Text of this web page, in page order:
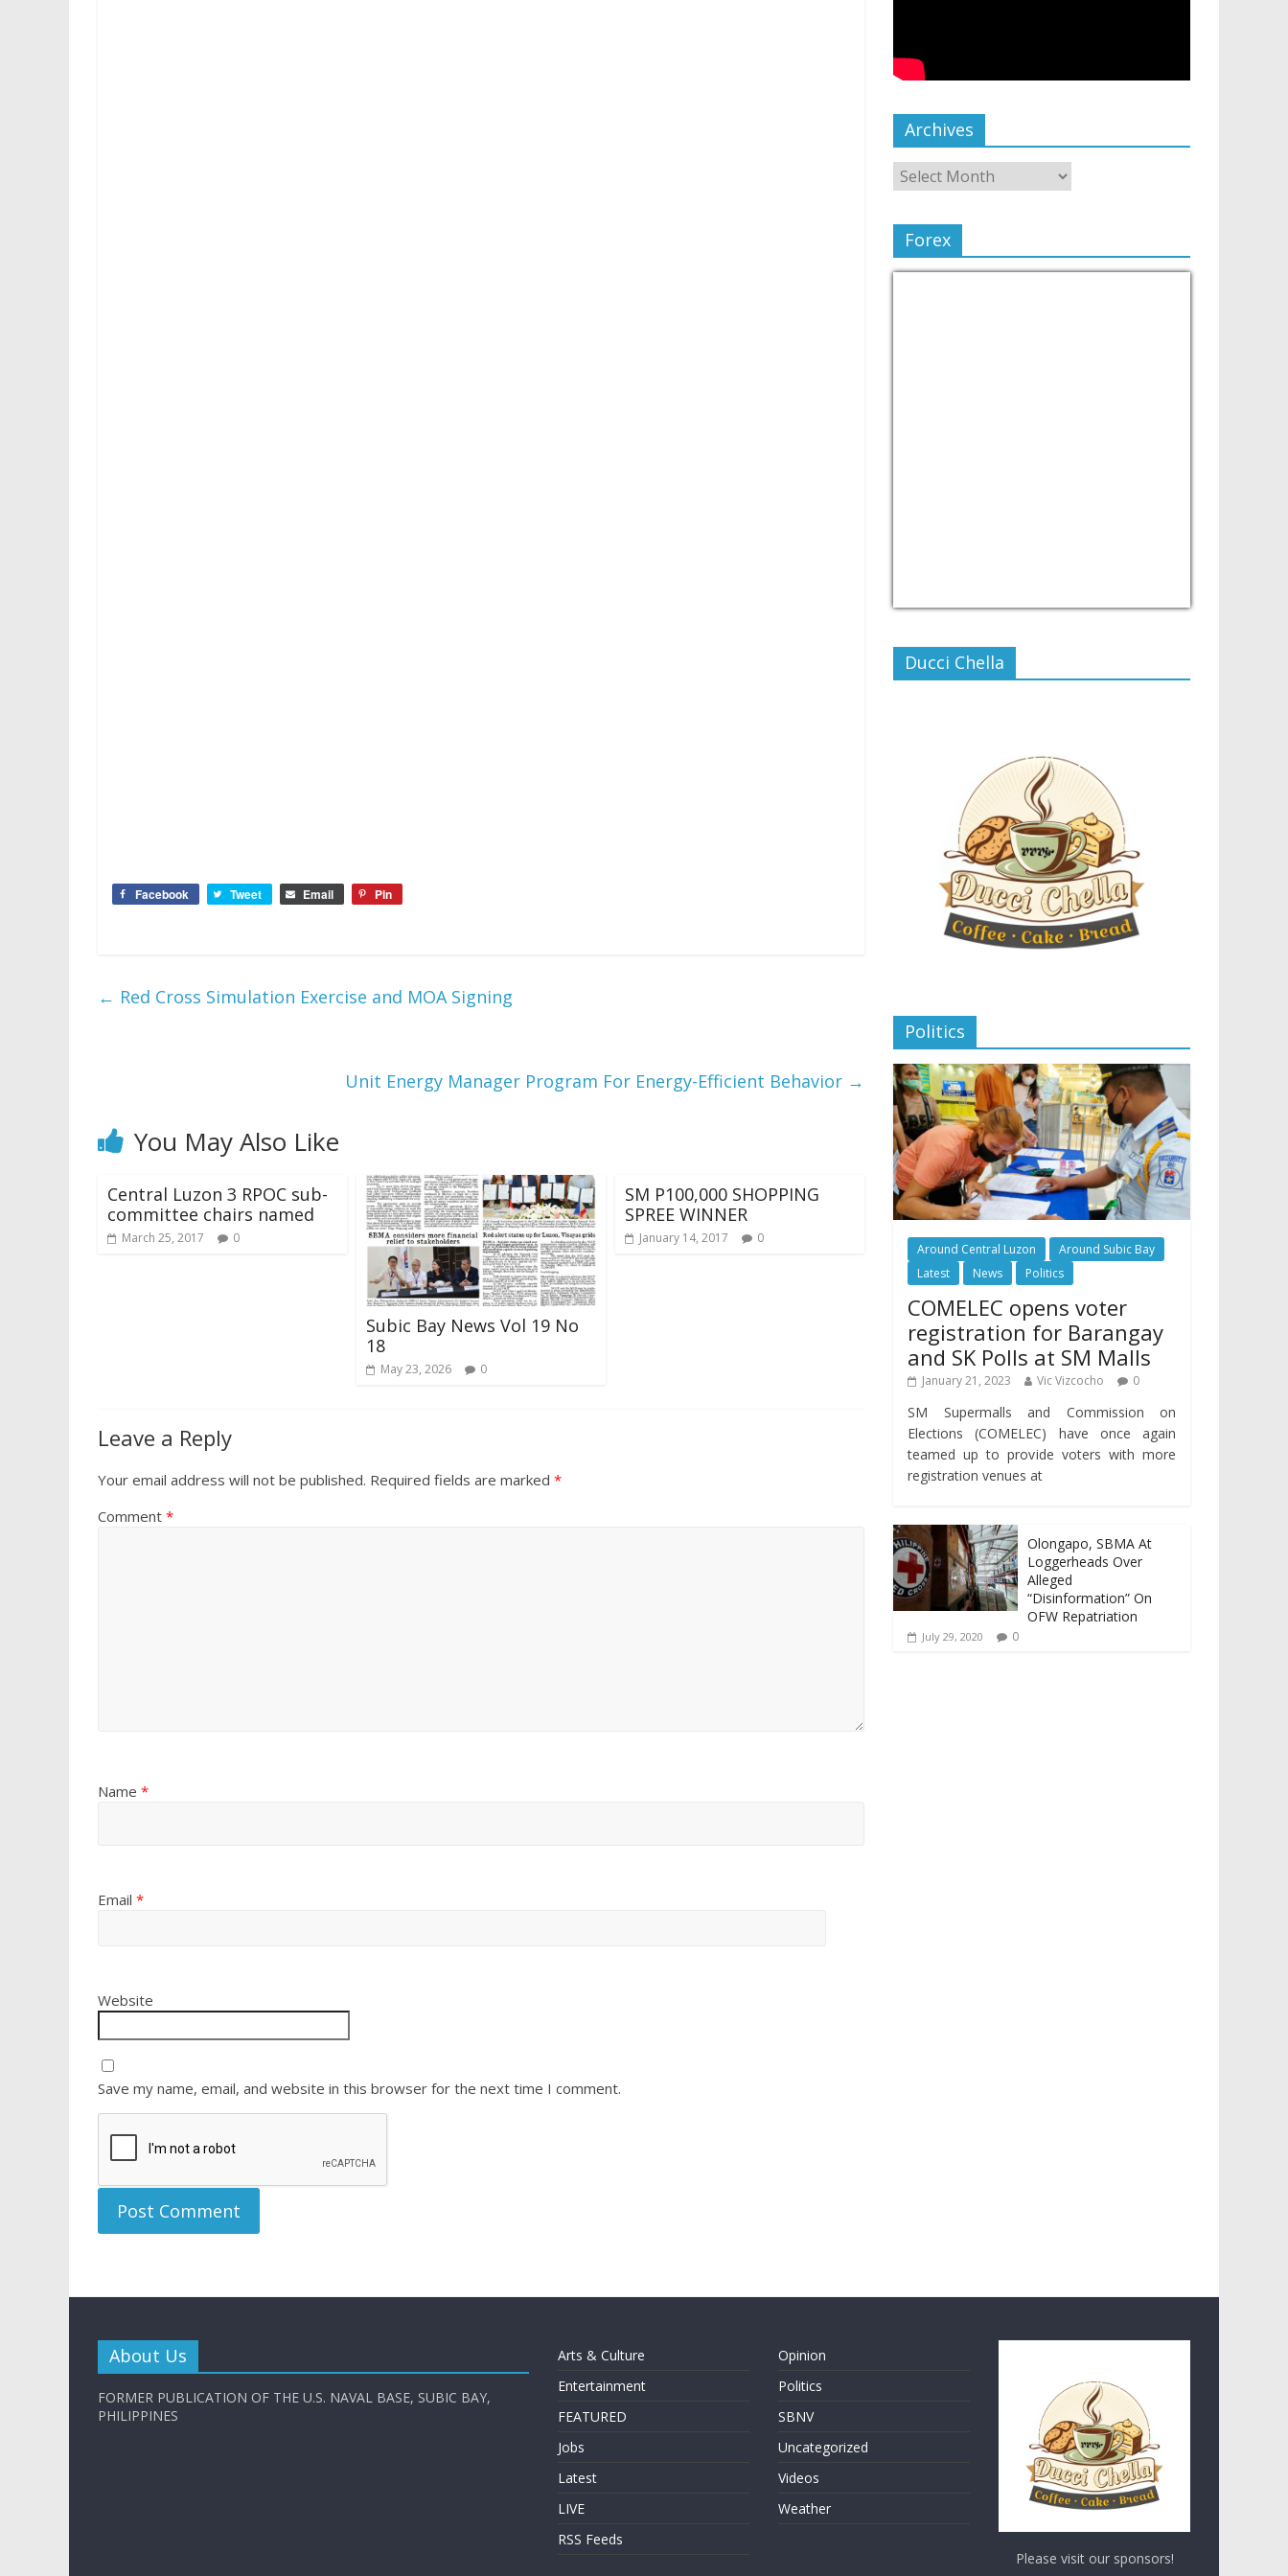
Facebook Tweet Email Pin
← Red Cross Simulation Exercise and MOA Signing
Unit Energy Manager Program For Energy-Efficient Behavior →
You May Also Like
Central Luzon 3 RPOC sub-
committee chairs named
March 25, 2017 0
Subic Bay News Vol 19 No
18
May 23, 2026 0
SM P100,000 SHOPPING
SPREE WINNER
January 14, 2017 0
Leave a Reply
Your email address will not be published. Required fields are marked *
Comment *
Name *
Email *
Website
Save my name, email, and website in this browser for the next time I comment.
Archives
Forex
Ducci Chella
Politics
Around Central Luzon
Around Subic Bay
Latest
News Politics
COMELEC opens voter
registration for Barangay
and SK Polls at SM Malls
January 21, 2023 Vic Vizcocho 0
SM Supermalls and Commission on
Elections (COMELEC) have once again
teamed up to provide voters with more
registration venues at
Olongapo, SBMA At
Loggerheads Over
Alleged
“Disinformation” On
OFW Repatriation
July 29, 2020 0
About Us
FORMER PUBLICATION OF THE U.S. NAVAL BASE, SUBIC BAY,
PHILIPPINES
Arts & Culture
Entertainment
FEATURED
Jobs
Latest
LIVE
RSS Feeds
Opinion
Politics
SBNV
Uncategorized
Videos
Weather
Please visit our sponsors!